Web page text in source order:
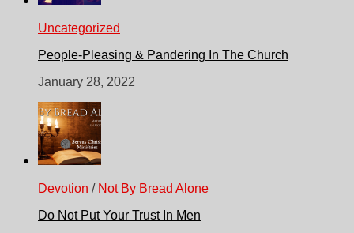
Uncategorized
People-Pleasing & Pandering In The Church
January 28, 2022
Devotion / Not By Bread Alone
Do Not Put Your Trust In Men